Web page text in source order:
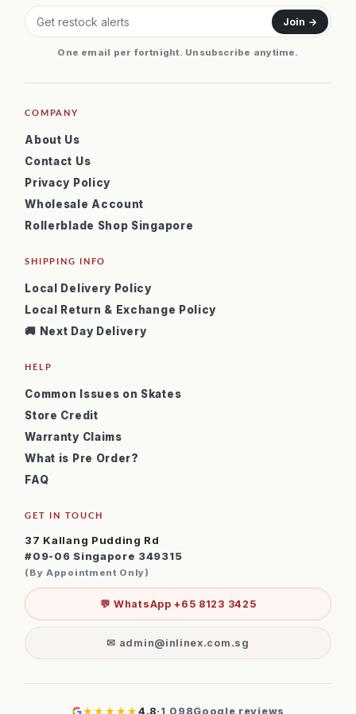
Join →
One email per fortnight. Unsubscribe anytime.
COMPANY
About Us
Contact Us
Privacy Policy
Wholesale Account
Rollerblade Shop Singapore
SHIPPING INFO
Local Delivery Policy
Local Return & Exchange Policy
🚚 Next Day Delivery
HELP
Common Issues on Skates
Store Credit
Warranty Claims
What is Pre Order?
FAQ
GET IN TOUCH
37 Kallang Pudding Rd
#09-06 Singapore 349315
(By Appointment Only)
💬 WhatsApp +65 8123 3425
✉ admin@inlinex.com.sg
★★★★★4.8· 1,098Google reviews